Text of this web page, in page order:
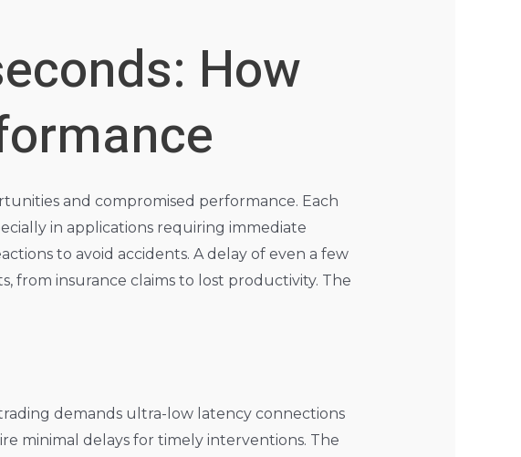
How
and compromised performance. Each
in applications requiring immediate
to avoid accidents. A delay of even a few
from insurance claims to lost productivity. The
demands ultra-low latency connections
minimal delays for timely interventions. The